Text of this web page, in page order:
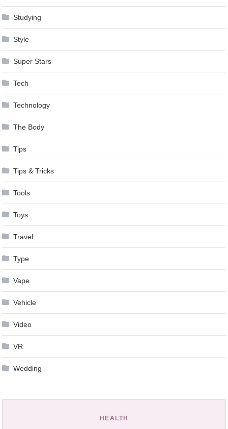
Studying
Style
Super Stars
Tech
Technology
The Body
Tips
Tips & Tricks
Tools
Toys
Travel
Type
Vape
Vehicle
Video
VR
Wedding
HEALTH